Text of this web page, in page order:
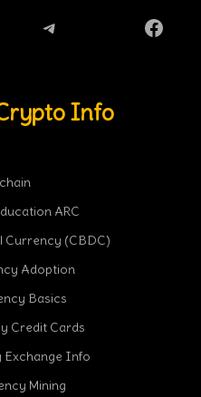
Telegram
Info
ARC
Currency (CBDC)
Adoption
Basics
Credit Cards
Info
Mining